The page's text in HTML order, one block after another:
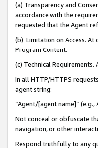
(a) Transparency and
accordance with the
requested that the Agent
(b) Limitation on Access. At
Program Content.
(c) Technical Requirements.
In all HTTP/HTTPS
agent string:
“Agent/[agent name]” (e.g.,
Not conceal or obfuscate
navigation, or other
Respond truthfully to any